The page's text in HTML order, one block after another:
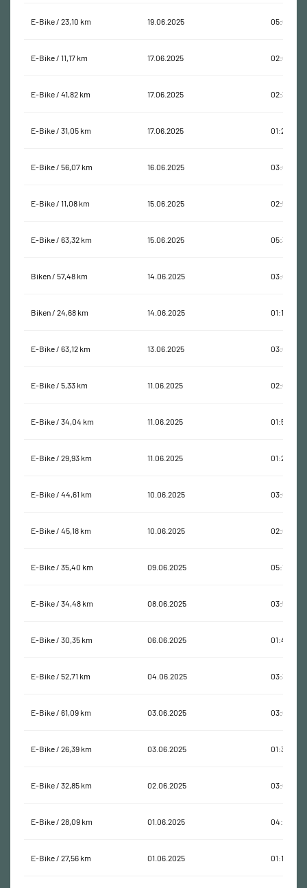
E-Bike / 23,10 km 19.06.2025 05:06:39
E-Bike / 11,17 km 17.06.2025 02:09:43
E-Bike / 41,82 km 17.06.2025 02:31:19
E-Bike / 31,05 km 17.06.2025 01:29:49
E-Bike / 56,07 km 16.06.2025 03:00:40
E-Bike / 11,08 km 15.06.2025 02:57:56
E-Bike / 63,32 km 15.06.2025 05:34:30
Biken / 57,48 km 14.06.2025 03:04:09
Biken / 24,68 km 14.06.2025 01:18:36
E-Bike / 63,12 km 13.06.2025 03:09:21
E-Bike / 5,33 km 11.06.2025 02:06:31
E-Bike / 34,04 km 11.06.2025 01:56:47
E-Bike / 29,93 km 11.06.2025 01:21:17
E-Bike / 44,61 km 10.06.2025 03:07:10
E-Bike / 45,18 km 10.06.2025 02:05:15
E-Bike / 35,40 km 09.06.2025 05:11:04
E-Bike / 34,48 km 08.06.2025 03:51:11
E-Bike / 30,35 km 06.06.2025 01:45:35
E-Bike / 52,71 km 04.06.2025 03:33:14
E-Bike / 61,09 km 03.06.2025 03:01:13
E-Bike / 26,39 km 03.06.2025 01:38:09
E-Bike / 32,85 km 02.06.2025 03:02:04
E-Bike / 28,09 km 01.06.2025 04:23:59
E-Bike / 27,56 km 01.06.2025 01:11:58